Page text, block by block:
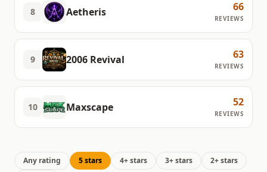
8 Aetheris 66
REVIEWS
9 2006 Revival 63
REVIEWS
10 Maxscape 52
REVIEWS
Any rating 5 stars 4+ stars 3+ stars
2+ stars